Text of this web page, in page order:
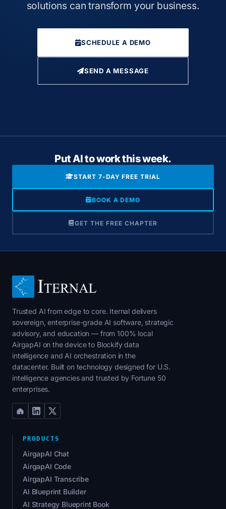
solutions can transform your business.
SCHEDULE A DEMO
SEND A MESSAGE
Put AI to work this week.
START 7-DAY FREE TRIAL
BOOK A DEMO
GET THE FREE CHAPTER
Trusted AI from edge to core. Iternal delivers
sovereign, enterprise-grade AI software, strategic
advisory, and education — from 100% local
AirgapAI on the device to Blockify data
intelligence and AI orchestration in the
datacenter. Built on technology designed for U.S.
intelligence agencies and trusted by Fortune 50
enterprises.
PRODUCTS
AirgapAI Chat
AirgapAI Code
AirgapAI Transcribe
AI Blueprint Builder
AI Strategy Blueprint Book